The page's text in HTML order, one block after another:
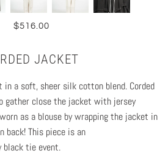
$516.00
JACKET
a soft, sheer silk cotton blend. Corded
gather close the jacket with jersey
as a blouse by wrapping the jacket in
back! This piece is an
black tie event.